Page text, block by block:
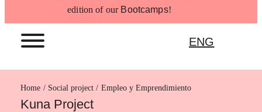
edition of our Bootcamps!
ENG
Home Empleo y Emprendimiento
Kuna Project